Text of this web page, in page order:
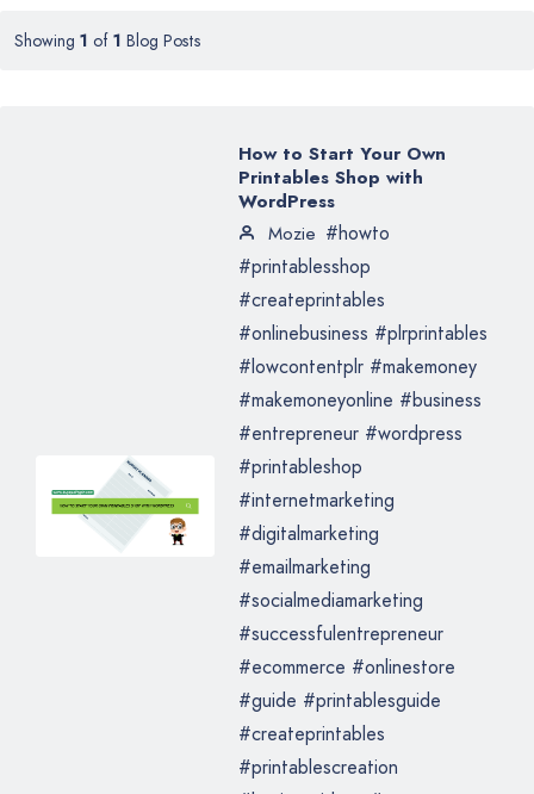
Showing 1 of 1 Blog Posts
How to Start Your Own
Printables Shop with
WordPress
Mozie #howto
#printablesshop
#createprintables
#onlinebusiness #plrprintables
#lowcontentplr #makemoney
#makemoneyonline #business
#entrepreneur #wordpress
#printableshop
#internetmarketing
#digitalmarketing
#emailmarketing
#socialmediamarketing
#successfulentrepreneur
#ecommerce #onlinestore
#guide #printablesguide
#createprintables
#printablescreation